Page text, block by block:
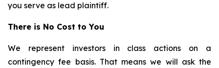
you serve as lead plaintiff.
There is No Cost to You
We represent investors in class actions on a
contingency fee basis. That means we will ask the